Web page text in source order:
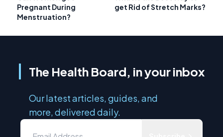
Pregnant During
Menstruation?
get Rid of Stretch Marks?
The Health Board, in your inbox
Our latest articles, guides, and
more, delivered daily.